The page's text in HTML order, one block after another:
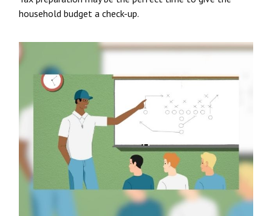
household budget a check-up.